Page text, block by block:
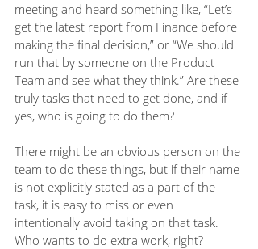
meeting and heard something like, “Let’s
get the latest report from Finance before
making the final decision,” or “We should
run that by someone on the Product
Team and see what they think.” Are these
truly tasks that need to get done, and if
yes, who is going to do them?
There might be an obvious person on the
team to do these things, but if their name
is not explicitly stated as a part of the
task, it is easy to miss or even
intentionally avoid taking on that task.
Who wants to do extra work, right?